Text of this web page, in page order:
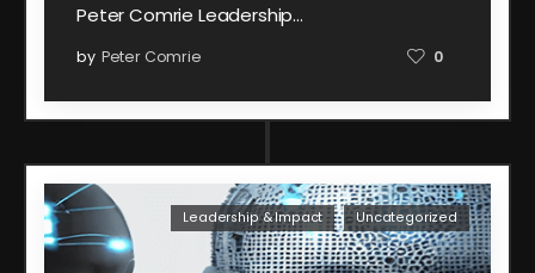
Peter Comrie Leadership…
by Peter Comrie 0
Leadership & Impact Uncategorized